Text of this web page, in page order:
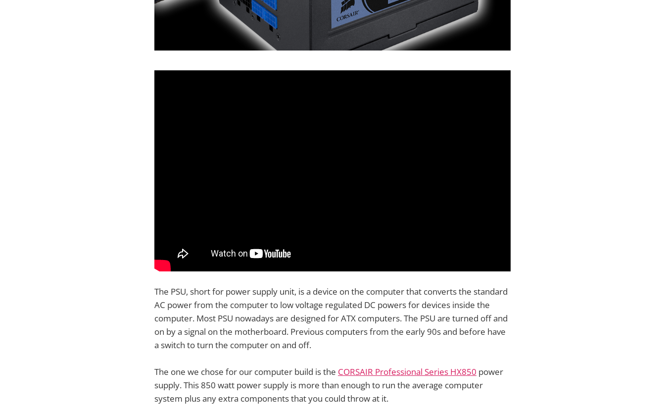
The PSU, short for power supply unit, is a device on the computer that converts the standard
AC power from the computer to low voltage regulated DC powers for devices inside the
computer. Most PSU nowadays are designed for ATX computers. The PSU are turned off and
on by a signal on the motherboard. Previous computers from the early 90s and before have
a switch to turn the computer on and off.
The one we chose for our computer build is the CORSAIR Professional Series HX850 power
supply. This 850 watt power supply is more than enough to run the average computer
system plus any extra components that you could throw at it.